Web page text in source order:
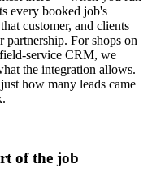
every booked job's
customer, and clients
partnership. For shops on
service CRM, we
the integration allows.
how many leads came
of the job